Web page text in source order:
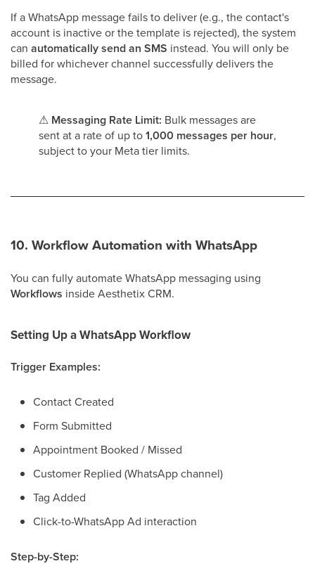
If a WhatsApp message fails to deliver (e.g., the contact's
account is inactive or the template is rejected), the system
can automatically send an SMS instead. You will only be
billed for whichever channel successfully delivers the
message.
⚠ Messaging Rate Limit: Bulk messages are
sent at a rate of up to1,000 messages per hour,
subject to your Meta tier limits.
10. Workflow Automation with WhatsApp
You can fully automate WhatsApp messaging using
Workflows inside Aesthetix CRM.
Setting Up a WhatsApp Workflow
Trigger Examples:
Contact Created
Form Submitted
Appointment Booked / Missed
Customer Replied (WhatsApp channel)
Tag Added
Click-to-WhatsApp Ad interaction
Step-by-Step: